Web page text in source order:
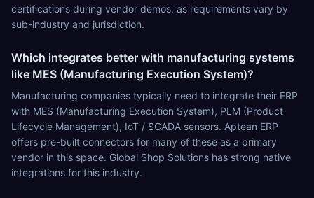
certifications during vendor demos, as requirements vary by
sub-industry and jurisdiction.
Which integrates better with manufacturing systems
like MES (Manufacturing Execution System)?
Manufacturing companies typically need to integrate their ERP
with MES (Manufacturing Execution System), PLM (Product
Lifecycle Management), IoT / SCADA sensors. Aptean ERP
offers pre-built connectors for many of these as a primary
vendor in this space. Global Shop Solutions has strong native
integrations for this industry.